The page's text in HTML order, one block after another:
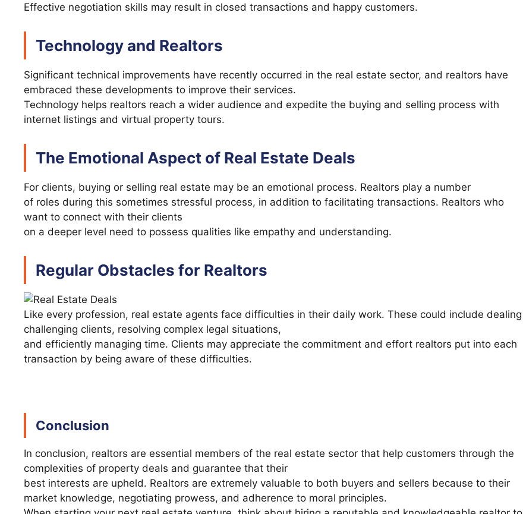
Effective negotiation skills may result in closed transactions and happy customers.
Technology and Realtors
Significant technical improvements have recently occurred in the real estate sector, and realtors have
embraced these developments to improve their services.
Technology helps realtors reach a wider audience and expedite the buying and selling process with
internet listings and virtual property tours.
The Emotional Aspect of Real Estate Deals
For clients, buying or selling real estate may be an emotional process. Realtors play a number
of roles during this sometimes stressful process, in addition to facilitating transactions. Realtors who
want to connect with their clients
on a deeper level need to possess qualities like empathy and understanding.
Regular Obstacles for Realtors
Like every profession, real estate agents face difficulties in their daily work. These could include dealing
challenging clients, resolving complex legal situations,
and efficiently managing time. Clients may appreciate the commitment and effort realtors put into each
transaction by being aware of these difficulties.
Conclusion
In conclusion, realtors are essential members of the real estate sector that help customers through the
complexities of property deals and guarantee that their
best interests are upheld. Realtors are extremely valuable to both buyers and sellers because to their
market knowledge, negotiating prowess, and adherence to moral principles.